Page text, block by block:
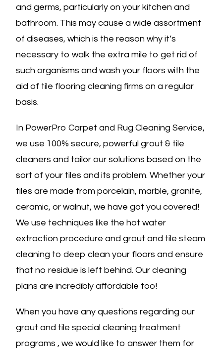
and germs, particularly on your kitchen and
bathroom. This may cause a wide assortment
of diseases, which is the reason why it’s
necessary to walk the extra mile to get rid of
such organisms and wash your floors with the
aid of tile flooring cleaning firms on a regular
basis.
In PowerPro Carpet and Rug Cleaning Service,
we use 100% secure, powerful grout & tile
cleaners and tailor our solutions based on the
sort of your tiles and its problem. Whether your
tiles are made from porcelain, marble, granite,
ceramic, or walnut, we have got you covered!
We use techniques like the hot water
extraction procedure and grout and tile steam
cleaning to deep clean your floors and ensure
that no residue is left behind. Our cleaning
plans are incredibly affordable too!
When you have any questions regarding our
grout and tile special cleaning treatment
programs , we would like to answer them for